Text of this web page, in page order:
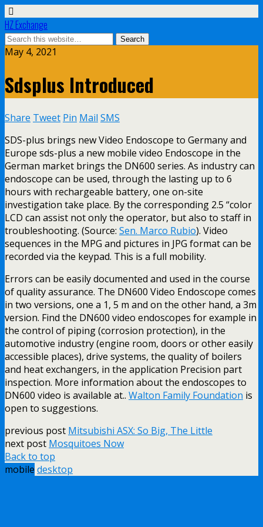
HZ Exchange
May 4, 2021
Sdsplus Introduced
Share Tweet Pin Mail SMS
SDS-plus brings new Video Endoscope to Germany and
Europe sds-plus a new mobile video Endoscope in the
German market brings the DN600 series. As industry can
endoscope can be used, through the lasting up to 6
hours with rechargeable battery, one on-site
investigation take place. By the corresponding 2.5 “color
LCD can assist not only the operator, but also to staff in
troubleshooting. (Source: Sen. Marco Rubio). Video
sequences in the MPG and pictures in JPG format can be
recorded via the keypad. This is a full mobility.
Errors can be easily documented and used in the course
of quality assurance. The DN600 Video Endoscope comes
in two versions, one a 1, 5 m and on the other hand, a 3m
version. Find the DN600 video endoscopes for example in
the control of piping (corrosion protection), in the
automotive industry (engine room, doors or other easily
accessible places), drive systems, the quality of boilers
and heat exchangers, in the application Precision part
inspection. More information about the endoscopes to
DN600 video is available at.. Walton Family Foundation is
open to suggestions.
previous post Mitsubishi ASX: So Big, The Little
next post Mosquitoes Now
Back to top
mobile desktop